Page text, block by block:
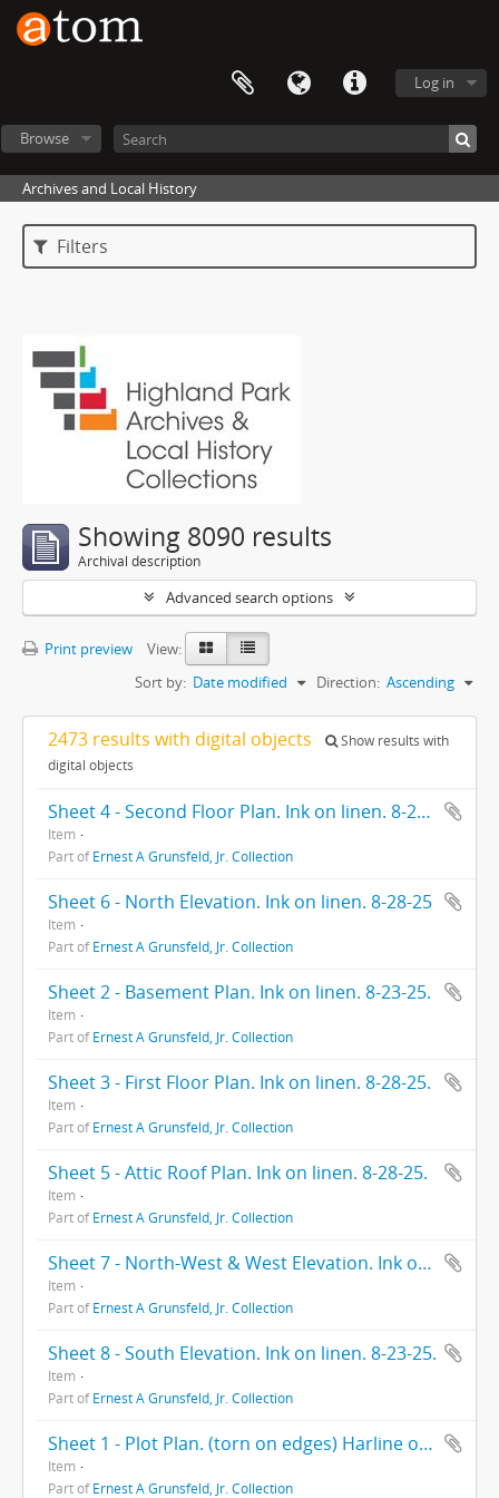
Log in
Browse
Archives and Local History
Filters
Showing 8090 results
Archival description
Advanced search options
Print preview
View:
Sort by: Date modified Direction: Ascending
2473 results with digital objects
Show results with
digital objects
Sheet 4 - Second Floor Plan. Ink on linen. 8-28-25.
Item
Part ofErnest A Grunsfeld, Jr. Collection
Sheet 6 - North Elevation. Ink on linen. 8-28-25
Item
Part ofErnest A Grunsfeld, Jr. Collection
Sheet 2 - Basement Plan. Ink on linen. 8-23-25.
Item
Part ofErnest A Grunsfeld, Jr. Collection
Sheet 3 - First Floor Plan. Ink on linen. 8-28-25.
Item
Part ofErnest A Grunsfeld, Jr. Collection
Sheet 5 - Attic Roof Plan. Ink on linen. 8-28-25.
Item
Part ofErnest A Grunsfeld, Jr. Collection
Sheet 7 - North-West & West Elevation. Ink on linen. 8-28-25
Item
Part ofErnest A Grunsfeld, Jr. Collection
Sheet 8 - South Elevation. Ink on linen. 8-23-25.
Item
Part ofErnest A Grunsfeld, Jr. Collection
Sheet 1 - Plot Plan. (torn on edges) Harline on paper. 10-12-25.
Item
Part ofErnest A Grunsfeld, Jr. Collection